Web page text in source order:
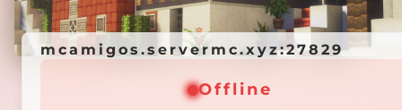
mcamigos.servermc.xyz:27829
mcamigos.servermc.xyz:27829
Offline